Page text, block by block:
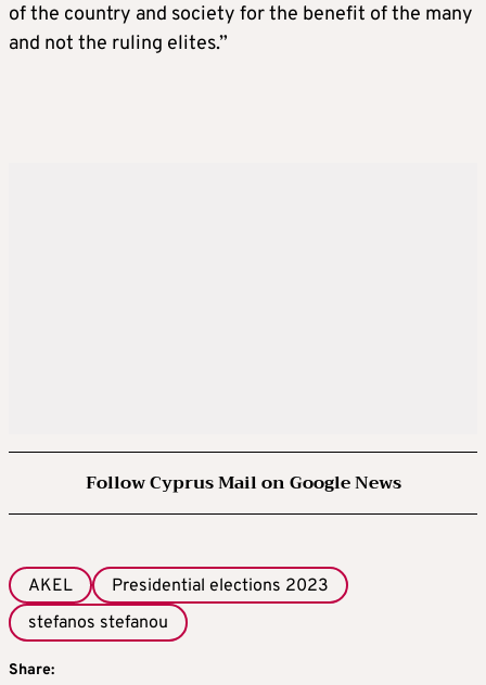
of the country and society for the benefit of the many
and not the ruling elites.”
Follow Cyprus Mail on Google News
AKEL
Presidential elections 2023
stefanos stefanou
Share: